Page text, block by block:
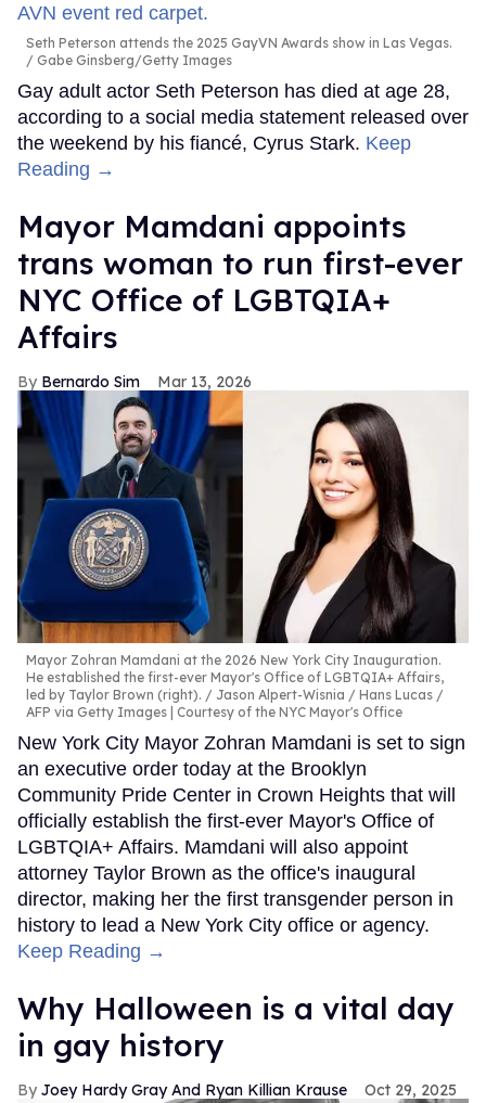
Seth Peterson attends the 2025 GayVN Awards show in Las Vegas.
Gabe Ginsberg/Getty Images
Gay adult actor Seth Peterson has died at age 28,
according to a social media statement released over
the weekend by his fiancé, Cyrus Stark. Keep
Reading →
Mayor Mamdani appoints
trans woman to run first-ever
NYC Office of LGBTQIA+
Affairs
Bernardo Sim Mar 13, 2026
Mayor Zohran Mamdani at the 2026 New York City Inauguration.
He established the first-ever Mayor's Office of LGBTQIA+ Affairs,
led by Taylor Brown (right).
Jason Alpert-Wisnia / Hans Lucas /
AFP via Getty Images | Courtesy of the NYC Mayor's Office
New York City Mayor Zohran Mamdani is set to sign
an executive order today at the Brooklyn
Community Pride Center in Crown Heights that will
officially establish the first-ever Mayor's Office of
LGBTQIA+ Affairs. Mamdani will also appoint
attorney Taylor Brown as the office's inaugural
director, making her the first transgender person in
history to lead a New York City office or agency.
Keep Reading →
Why Halloween is a vital day
in gay history
Joey Hardy Gray And Ryan Killian Krause Oct 29, 2025